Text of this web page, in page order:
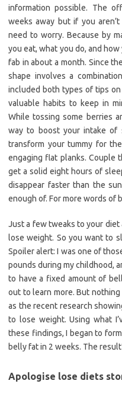
information possible. The
weeks away but if you
need to worry. Because by
you eat, what you do, and
fab in about a month. Since
shape involves a
included both types of tips
valuable habits to keep in
While tossing some berries
way to boost your intake of
transform your tummy for
engaging flat planks. Couple
get a solid eight hours of
disappear faster than the
enough of. For more words of
Just a few tweaks to your
lose weight. So you want to
Spoiler alert: I was one of
pounds during my childhood,
to have a fixed amount of
out to learn more. But
as the recent research
to lose weight. Using what
these findings, I began to
belly fat in 2 weeks. The
Apologise lose diets